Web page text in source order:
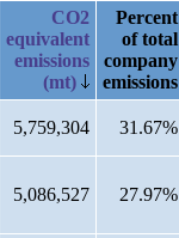
CO2
equivalent
emissions
(mt)
Percent
of total
company
emissions
5,759,304 31.67%
5,086,527 27.97%